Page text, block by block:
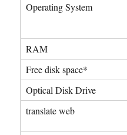
Operating System
RAM
Free disk space*
Optical Disk Drive
translate web